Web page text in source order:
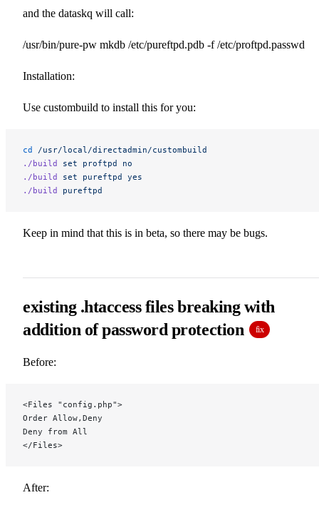
and the dataskq will call:
/usr/bin/pure-pw mkdb /etc/pureftpd.pdb -f /etc/proftpd.passwd
Installation:
Use custombuild to install this for you:
cd /usr/local/directadmin/custombuild
./build set proftpd no
./build set pureftpd yes
./build pureftpd
Keep in mind that this is in beta, so there may be bugs.
existing .htaccess files breaking with
addition of password protection
fix
Before:
<Files "config.php">
Order Allow,Deny
Deny from All
</Files>
After: